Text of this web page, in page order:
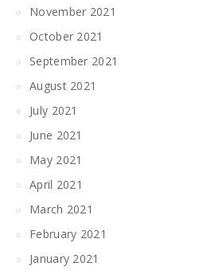
November 2021
October 2021
September 2021
August 2021
July 2021
June 2021
May 2021
April 2021
March 2021
February 2021
January 2021